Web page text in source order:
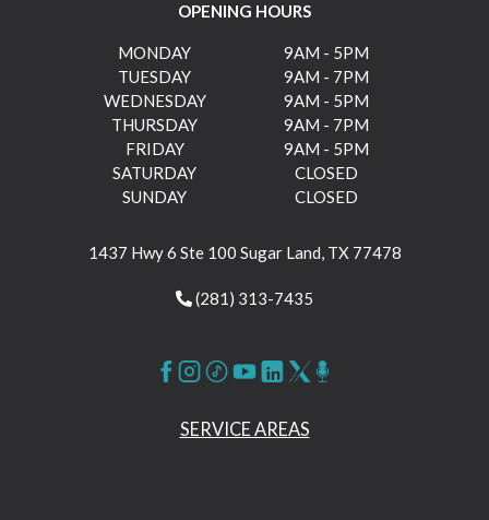
OPENING HOURS
MONDAY
9AM - 5PM
TUESDAY
9AM - 7PM
WEDNESDAY
9AM - 5PM
THURSDAY
9AM - 7PM
FRIDAY
9AM - 5PM
SATURDAY
CLOSED
SUNDAY
CLOSED
1437 Hwy 6 Ste 100 Sugar Land, TX 77478
(281) 313-7435
SERVICE AREAS